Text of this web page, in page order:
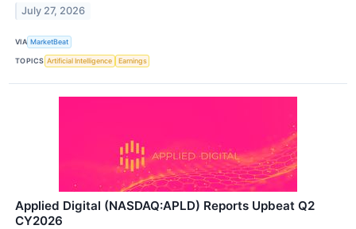
July 27, 2026
VIA MarketBeat
TOPICS Artificial Intelligence Earnings
Applied Digital (NASDAQ:APLD) Reports Upbeat Q2
CY2026